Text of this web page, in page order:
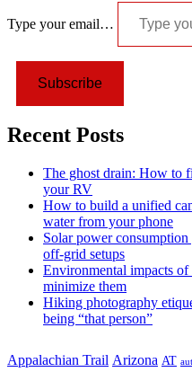
Type your email…
Subscribe
Recent Posts
The ghost drain: How to
your RV
How to build a unified
water from your phone
Solar power
off-grid setups
Environmental impacts
minimize them
Hiking photography
being “that person”
Appalachian Trail Arizona AT